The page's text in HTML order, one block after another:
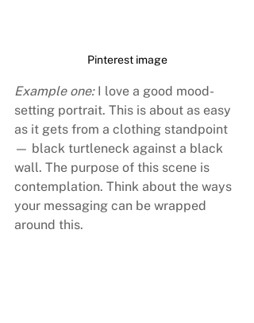
Pinterest image
Example one: I love a good mood-
setting portrait. This is about as easy
as it gets from a clothing standpoint
— black turtleneck against a black
wall. The purpose of this scene is
contemplation. Think about the ways
your messaging can be wrapped
around this.